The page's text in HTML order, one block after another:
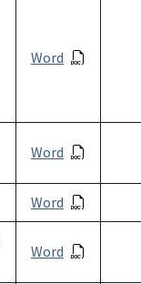
Word
Word
Word
Word